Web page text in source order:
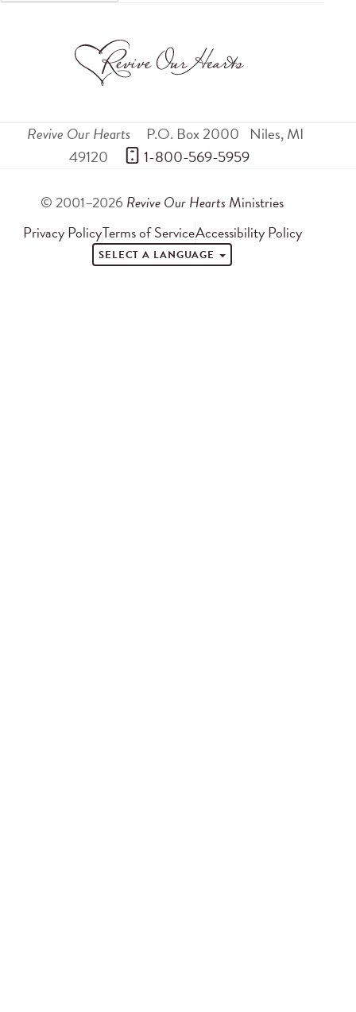
Revive Our Hearts P.O. Box 2000 Niles,MI
49120
1-800-569-5959
© 2001–2026 Revive Our Hearts Ministries
Privacy PolicyTerms of ServiceAccessibility Policy
SELECT A LANGUAGE